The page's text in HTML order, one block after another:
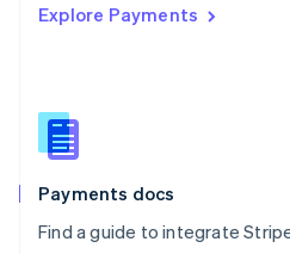
Explore Payments
Payments docs
Find a guide to integrate
Singapore
Slovenia
English
Spain
EspañolEnglish
SvenskaEnglish